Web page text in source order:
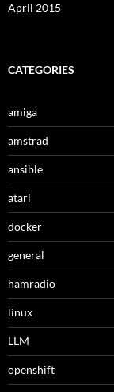
April 2015
CATEGORIES
amiga
amstrad
ansible
atari
docker
general
hamradio
linux
LLM
openshift